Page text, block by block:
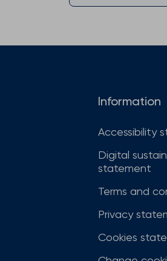
Information
Accessibility
Digital
statement
Terms and
Privacy
Cookies